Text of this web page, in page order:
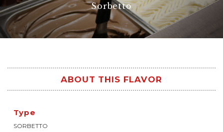
Sorbetto
ABOUT THIS FLAVOR
Type
SORBETTO